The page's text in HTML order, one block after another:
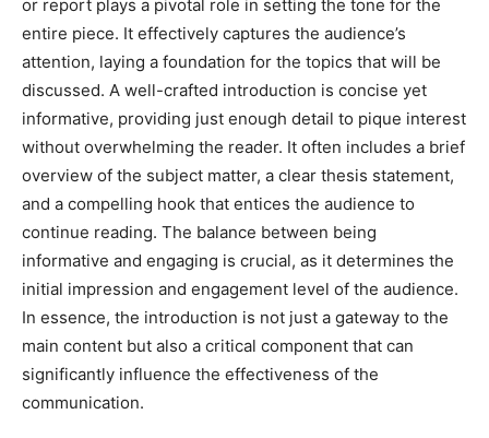
or report plays a pivotal role in setting the tone for the
entire piece. It effectively captures the audience’s
attention, laying a foundation for the topics that will be
discussed. A well-crafted introduction is concise yet
informative, providing just enough detail to pique interest
without overwhelming the reader. It often includes a brief
overview of the subject matter, a clear thesis statement,
and a compelling hook that entices the audience to
continue reading. The balance between being
informative and engaging is crucial, as it determines the
initial impression and engagement level of the audience.
In essence, the introduction is not just a gateway to the
main content but also a critical component that can
significantly influence the effectiveness of the
communication.